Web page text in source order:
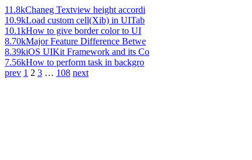
11.8kChaneg Textview height accordi
10.9kLoad custom cell(Xib) in UITab
10.1kHow to give border color to UI
8.70kMajor Feature Difference Betwe
8.39kiOS UIKit Framework and its Co
7.56kHow to perform task in backgro
prev 1 2 3 … 108 next